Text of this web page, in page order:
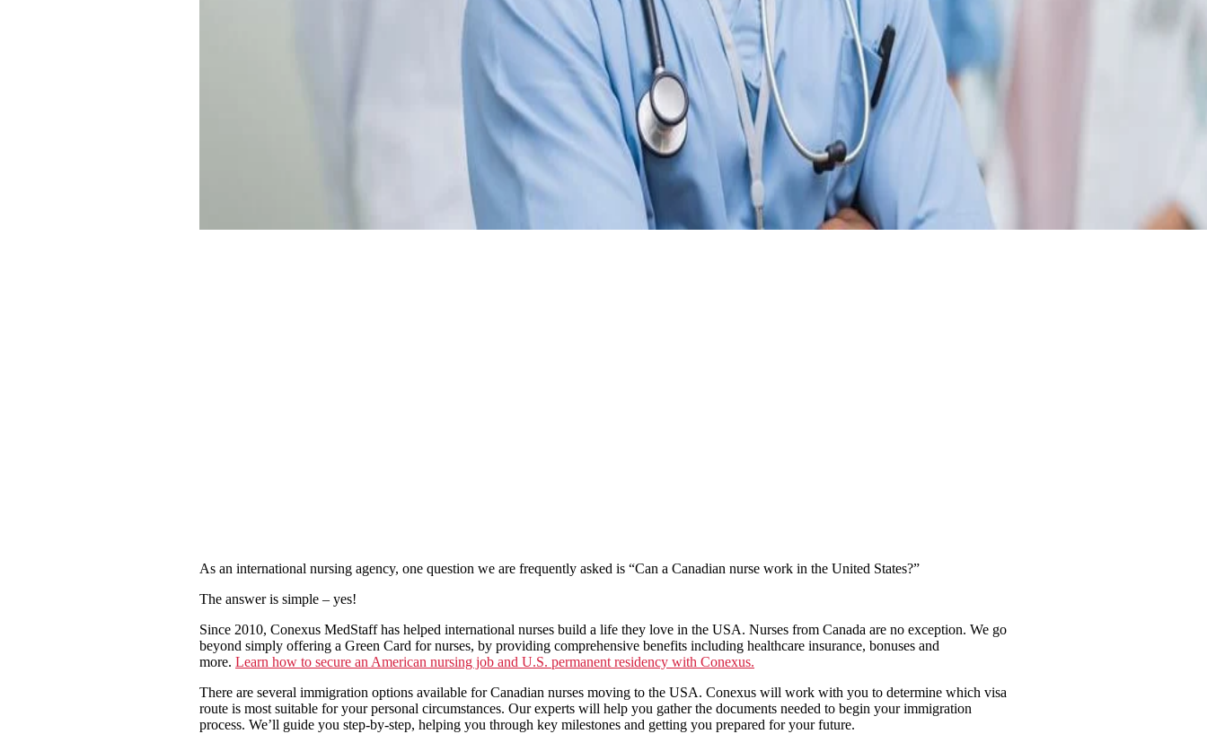
As an international nursing agency, one question we are frequently asked is “Can a Canadian nurse work in the United States?”
The answer is simple – yes!
Since 2010, Conexus MedStaff has helped international nurses build a life they love in the USA. Nurses from Canada are no exception. We go
beyond simply offering a Green Card for nurses, by providing comprehensive benefits including healthcare insurance, bonuses and
more. Learn how to secure an American nursing job and U.S. permanent residency with Conexus.
There are several immigration options available for Canadian nurses moving to the USA. Conexus will work with you to determine which visa
route is most suitable for your personal circumstances. Our experts will help you gather the documents needed to begin your immigration
process. We’ll guide you step-by-step, helping you through key milestones and getting you prepared for your future.